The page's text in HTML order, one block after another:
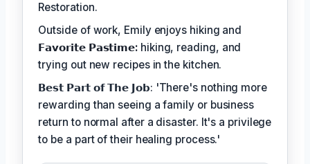
Restoration.
Outside of work, Emily enjoys hiking and
𝗙𝗮𝘃𝗼𝗿𝗶𝘁𝗲 𝗣𝗮𝘀𝘁𝗶𝗺𝗲: hiking, reading, and
trying out new recipes in the kitchen.
𝗕𝗲𝘀𝘁 𝗣𝗮𝗿𝘁 𝗼𝗳 𝗧𝗵𝗲 𝗝𝗼𝗯: 'There's nothing more
rewarding than seeing a family or business
return to normal after a disaster. It's a privilege
to be a part of their healing process.'